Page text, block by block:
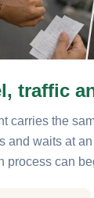
traffic
carries the
and waits at
process can